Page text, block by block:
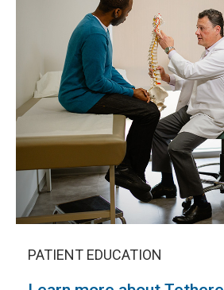
PATIENT EDUCATION